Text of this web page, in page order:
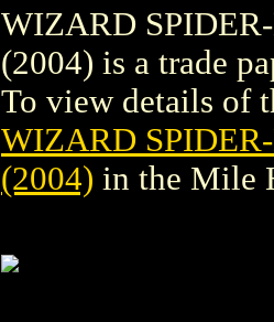
WIZARD
(2004) is a trade
To view details of
WIZARD
(2004) in the Mile